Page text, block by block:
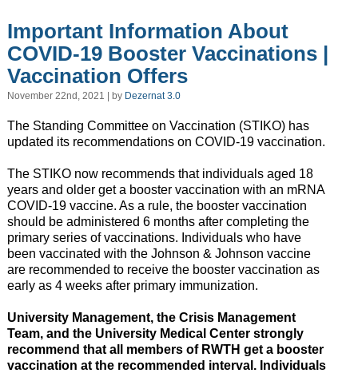
Important Information About
COVID-19 Booster Vaccinations |
Vaccination Offers
November 22nd, 2021 | by Dezernat 3.0
The Standing Committee on Vaccination (STIKO) has
updated its recommendations on COVID-19 vaccination.
The STIKO now recommends that individuals aged 18
years and older get a booster vaccination with an mRNA
COVID-19 vaccine. As a rule, the booster vaccination
should be administered 6 months after completing the
primary series of vaccinations. Individuals who have
been vaccinated with the Johnson & Johnson vaccine
are recommended to receive the booster vaccination as
early as 4 weeks after primary immunization.
University Management, the Crisis Management
Team, and the University Medical Center strongly
recommend that all members of RWTH get a booster
vaccination at the recommended interval. Individuals